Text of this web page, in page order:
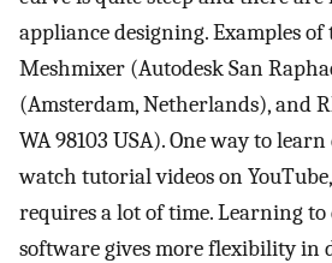
appliance designing. Examples
Meshmixer (Autodesk San
(Amsterdam, Netherlands), and
WA 98103 USA). One way to
watch tutorial videos on
requires a lot of time. Learning to
software gives more flexibility in